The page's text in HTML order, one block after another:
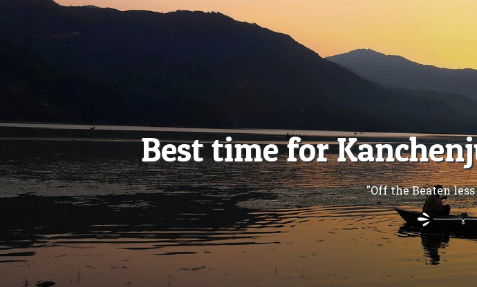
Best time for
"Off the Beaten